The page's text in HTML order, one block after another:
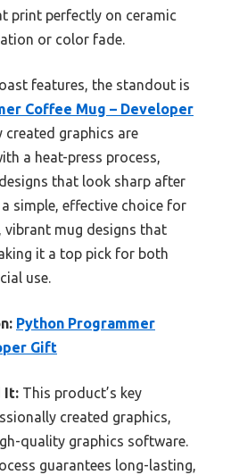
print perfectly on ceramic
or color fade.
features, the standout is
Coffee Mug – Developer
created graphics are
a heat-press process,
that look sharp after
a simple, effective choice for
vibrant mug designs that
it a top pick for both
use.
Python Programmer
Gift
It: This product’s key
created graphics,
quality graphics software.
guarantees long-lasting,